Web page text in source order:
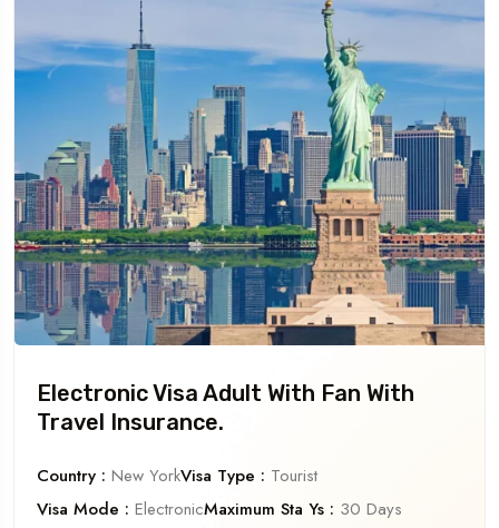
Travel To
Sweden
Electronic Visa Adult With Fan With
Travel Insurance.
Country : New YorkVisa Type : Tourist
Visa Mode : ElectronicMaximum Sta Ys : 30 Days